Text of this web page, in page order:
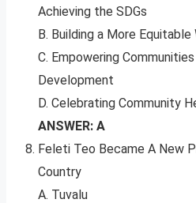
Achieving the SDGs
B. Building a More Equitable
C. Empowering
Development
D. Celebrating Community
ANSWER: A
Feleti Teo Became A New
Country
A. Tuvalu